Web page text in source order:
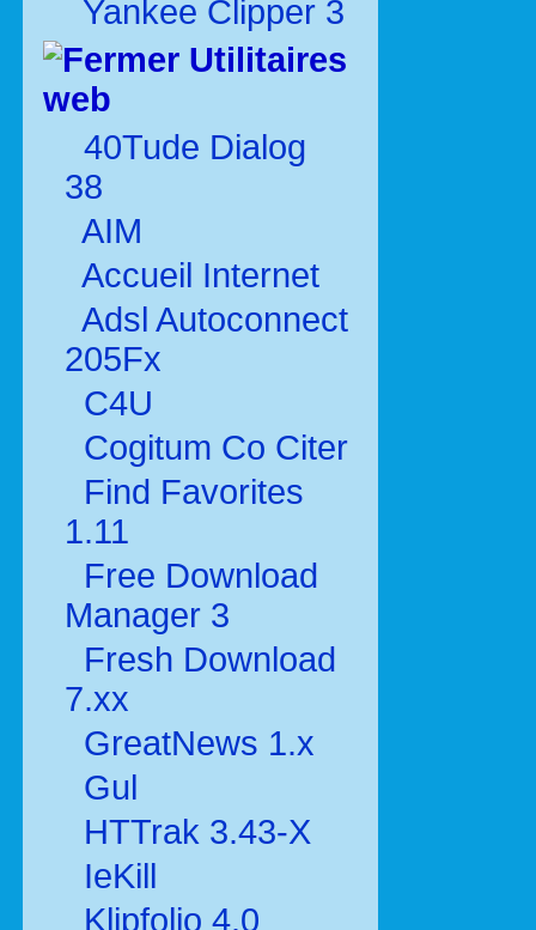
Yankee Clipper 3
Utilitaires
web
40Tude Dialog
38
AIM
Accueil Internet
Adsl Autoconnect
205Fx
C4U
Cogitum Co Citer
Find Favorites
1.11
Free Download
Manager 3
Fresh Download
7.xx
GreatNews 1.x
Gul
HTTrak 3.43-X
IeKill
Klipfolio 4.0